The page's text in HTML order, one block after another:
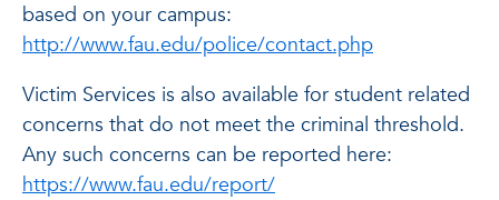
based on your campus:
http://www.fau.edu/police/contact.php
Victim Services is also available for student related
concerns that do not meet the criminal threshold.
Any such concerns can be reported here:
https://www.fau.edu/report/